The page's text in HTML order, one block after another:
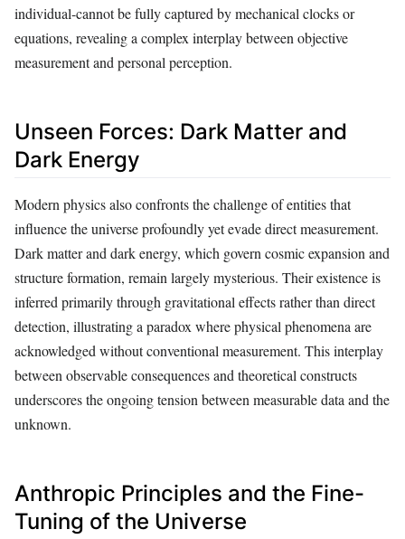
individual-cannot be fully captured by mechanical clocks or
equations, revealing a complex interplay between objective
measurement and personal perception.
Unseen Forces: Dark Matter and
Dark Energy
Modern physics also confronts the challenge of entities that
influence the universe profoundly yet evade direct measurement.
Dark matter and dark energy, which govern cosmic expansion and
structure formation, remain largely mysterious. Their existence is
inferred primarily through gravitational effects rather than direct
detection, illustrating a paradox where physical phenomena are
acknowledged without conventional measurement. This interplay
between observable consequences and theoretical constructs
underscores the ongoing tension between measurable data and the
unknown.
Anthropic Principles and the Fine-
Tuning of the Universe